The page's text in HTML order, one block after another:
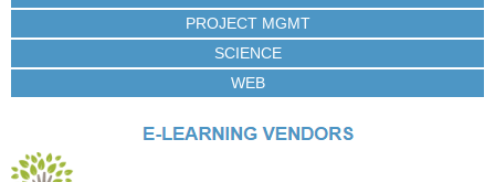
PROJECT MGMT
SCIENCE
WEB